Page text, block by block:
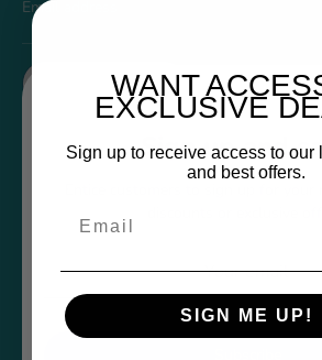
Sign up and
Email address
Sign up
Returns Form
Refund Policy
Shipping Policy
WANT
EXCLUSIVE
Sign up to receive access to our
and best offers.
SIGN ME UP!